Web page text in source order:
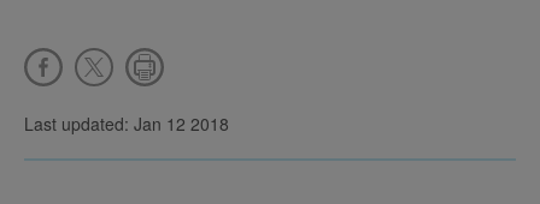
Last updated: Jan 12 2018